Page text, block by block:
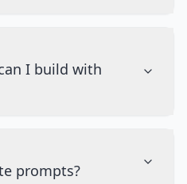
I build with
prompts?